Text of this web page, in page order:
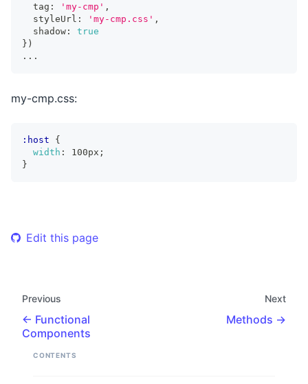
  tag
: 'my-cmp' ,
  styleUrl
: 'my-cmp.css' ,
  shadow
:
true
} )
...
my-cmp.css:
:host
{
width : 100px ;
}
Edit this page
Previous
Functional
Components
Next
Methods
CONTENTS